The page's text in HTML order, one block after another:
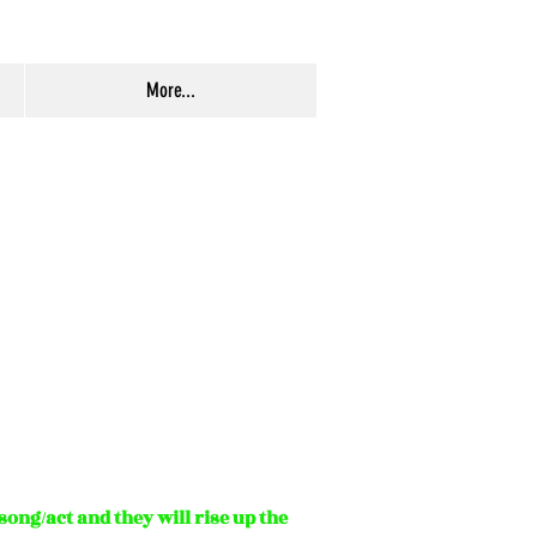
act and they will rise up the
More...